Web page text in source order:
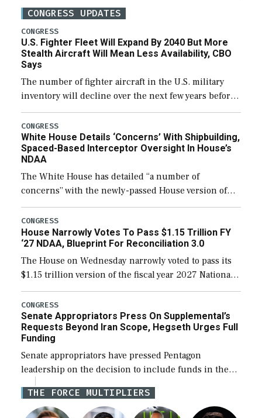
CONGRESS UPDATES
CONGRESS
U.S. Fighter Fleet Will Expand By 2040 But More
Stealth Aircraft Will Mean Less Availability, CBO
Says
The number of fighter aircraft in the U.S. military
inventory will decline over the next few years before
expanding to a greater number than currently, but
their availability for operational […]
CONGRESS
White House Details ‘Concerns’ With Shipbuilding,
Spaced-Based Interceptor Oversight In House’s
NDAA
The White House has detailed “a number of
concerns” with the newly-passed House version of
the next defense policy bill, to include the
legislation’s limits on procuring Navy ships built […]
CONGRESS
House Narrowly Votes To Pass $1.15 Trillion FY
‘27 NDAA, Blueprint For Reconciliation 3.0
The House on Wednesday narrowly voted to pass its
$1.15 trillion version of the fiscal year 2027 National
Defense Authorization Act (NDAA) and a blueprint
for a third reconciliation bill […]
CONGRESS
Senate Appropriators Press On Supplemental’s
Requests Beyond Iran Scope, Hegseth Urges Full
Funding
Senate appropriators have pressed Pentagon
leadership on the decision to include funds in the
Iran war supplemental request for items beyond the
current military operation, while Defense Secretary
Pete Hegseth […]
THE FORCE MULTIPLIERS